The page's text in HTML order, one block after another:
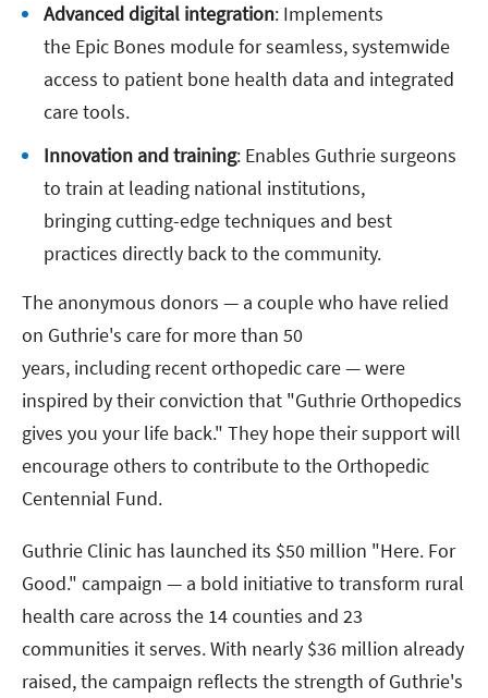
Advanced digital integration: Implements
the Epic Bones module for seamless, systemwide
access to patient bone health data and integrated
care tools.
Innovation and training: Enables Guthrie surgeons
to train at leading national institutions,
bringing cutting-edge techniques and best
practices directly back to the community.
The anonymous donors — a couple who have relied
on Guthrie's care for more than 50
years, including recent orthopedic care — were
inspired by their conviction that "Guthrie Orthopedics
gives you your life back." They hope their support will
encourage others to contribute to the Orthopedic
Centennial Fund.
Guthrie Clinic has launched its $50 million "Here. For
Good." campaign — a bold initiative to transform rural
health care across the 14 counties and 23
communities it serves. With nearly $36 million already
raised, the campaign reflects the strength of Guthrie's